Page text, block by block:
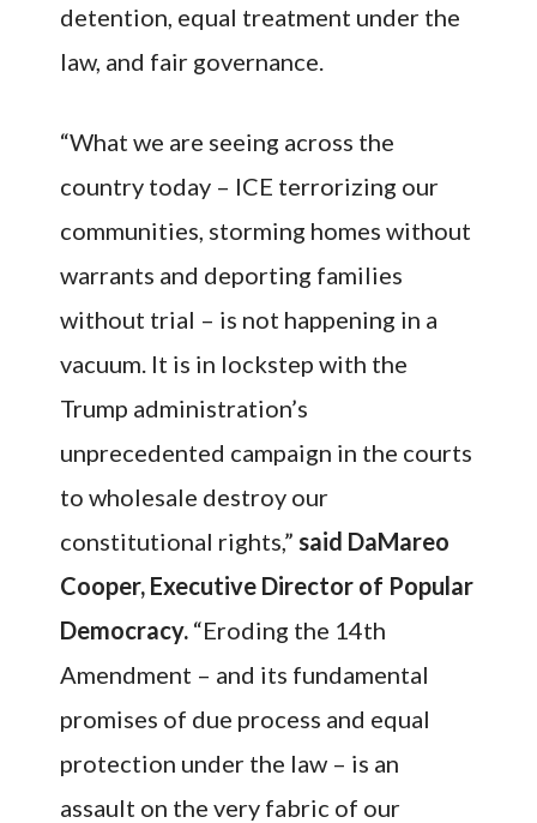
detention, equal treatment under the
law, and fair governance.
“What we are seeing across the
country today – ICE terrorizing our
communities, storming homes without
warrants and deporting families
without trial – is not happening in a
vacuum. It is in lockstep with the
Trump administration’s
unprecedented campaign in the courts
to wholesale destroy our
constitutional rights,” said DaMareo
Cooper, Executive Director of Popular
Democracy. “Eroding the 14th
Amendment – and its fundamental
promises of due process and equal
protection under the law – is an
assault on the very fabric of our